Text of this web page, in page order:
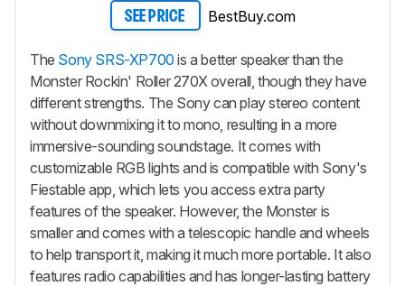
SEE PRICE BestBuy.com
The Sony SRS-XP700 is a better speaker than the
Monster Rockin' Roller 270X overall, though they have
different strengths. The Sony can play stereo content
without downmixing it to mono, resulting in a more
immersive-sounding soundstage. It comes with
customizable RGB lights and is compatible with Sony's
Fiestable app, which lets you access extra party
features of the speaker. However, the Monster is
smaller and comes with a telescopic handle and wheels
to help transport it, making it much more portable. It also
features radio capabilities and has longer-lasting battery